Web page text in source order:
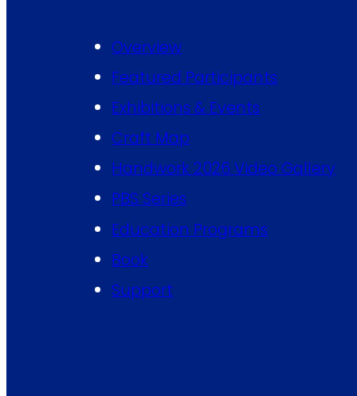
Overview
Featured Participants
Exhibitions & Events
Craft Map
Handwork 2026 Video Gallery
PBS Series
Education Programs
Book
Support